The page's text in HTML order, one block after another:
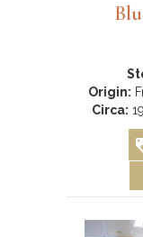
Origin:
Circa: